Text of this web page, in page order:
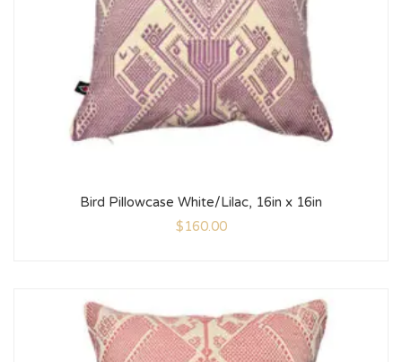
Bird Pillowcase White/Lilac, 16in x 16in
$160.00